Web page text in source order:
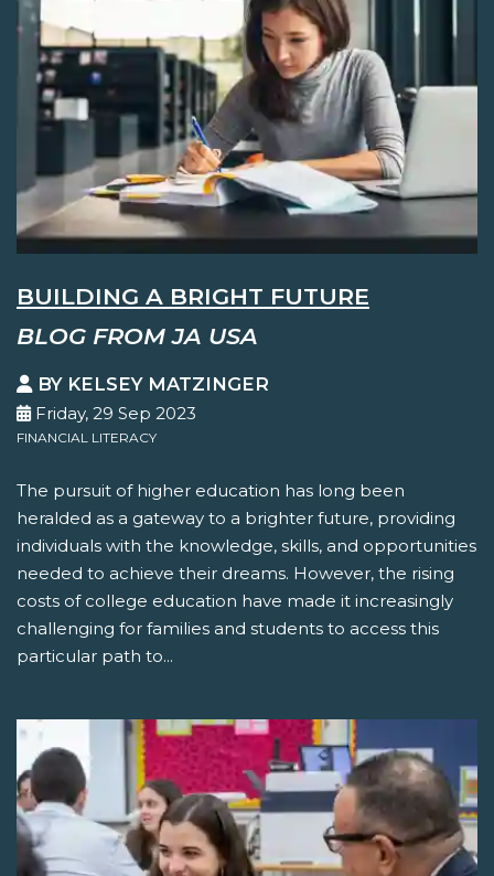
BUILDING A BRIGHT FUTURE
BLOG FROM JA USA
BY KELSEY MATZINGER
Friday, 29 Sep 2023
FINANCIAL LITERACY
The pursuit of higher education has long been
heralded as a gateway to a brighter future, providing
individuals with the knowledge, skills, and opportunities
needed to achieve their dreams. However, the rising
costs of college education have made it increasingly
challenging for families and students to access this
particular path to...